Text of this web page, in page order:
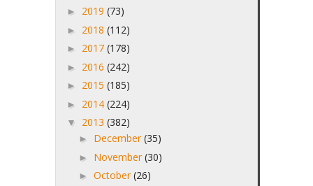
► 2019 (73)
► 2018 (112)
► 2017 (178)
► 2016 (242)
► 2015 (185)
► 2014 (224)
▼ 2013 (382)
► December (35)
► November (30)
► October (26)